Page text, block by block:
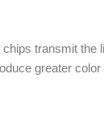
transmit the
greater color